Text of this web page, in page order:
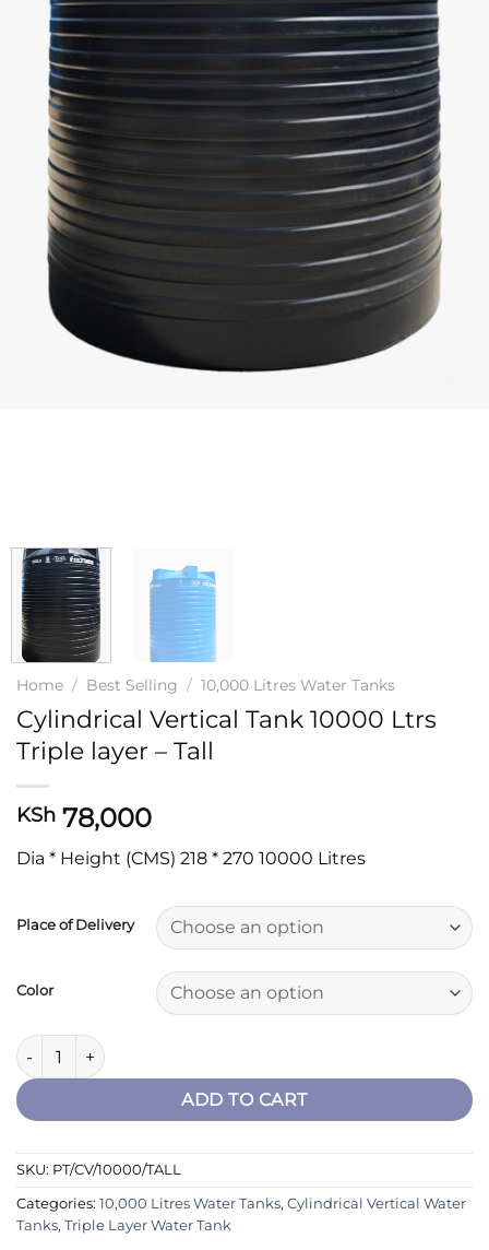
Home / Best Selling / 10,000 Litres Water Tanks
Cylindrical Vertical Tank 10000 Ltrs
Triple layer – Tall
KSh 78,000
Dia * Height (CMS) 218 * 270 10000 Litres
Place of Delivery
Color
Cylindrical Vertical Tank 10000 Ltrs Triple layer - Tall quantity
ADD TO CART
SKU: PT/CV/10000/TALL
Categories: 10,000 Litres Water Tanks, Cylindrical Vertical Water
Tanks, Triple Layer Water Tank